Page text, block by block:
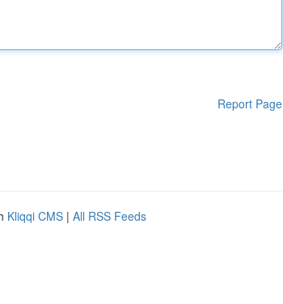
Report Page
Kliqqi CMS | All RSS Feeds